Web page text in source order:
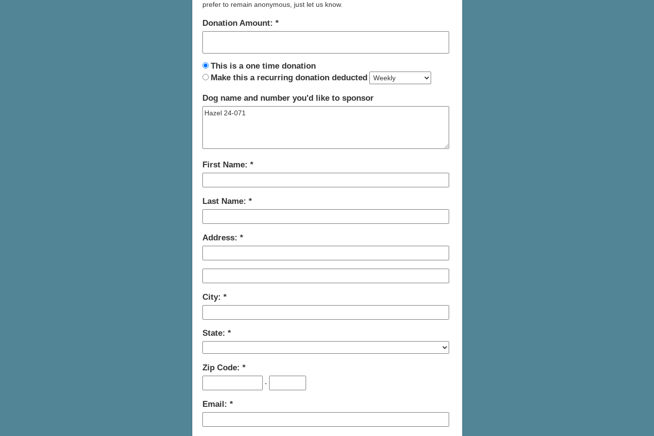
prefer to remain anonymous, just let us know.
Donation Amount:
This is a one time donation
Make this a recurring donation deducted
Dog name and number you'd like to sponsor
First Name:
Last Name:
Address:
City:
State:
Zip Code:
-
Email: